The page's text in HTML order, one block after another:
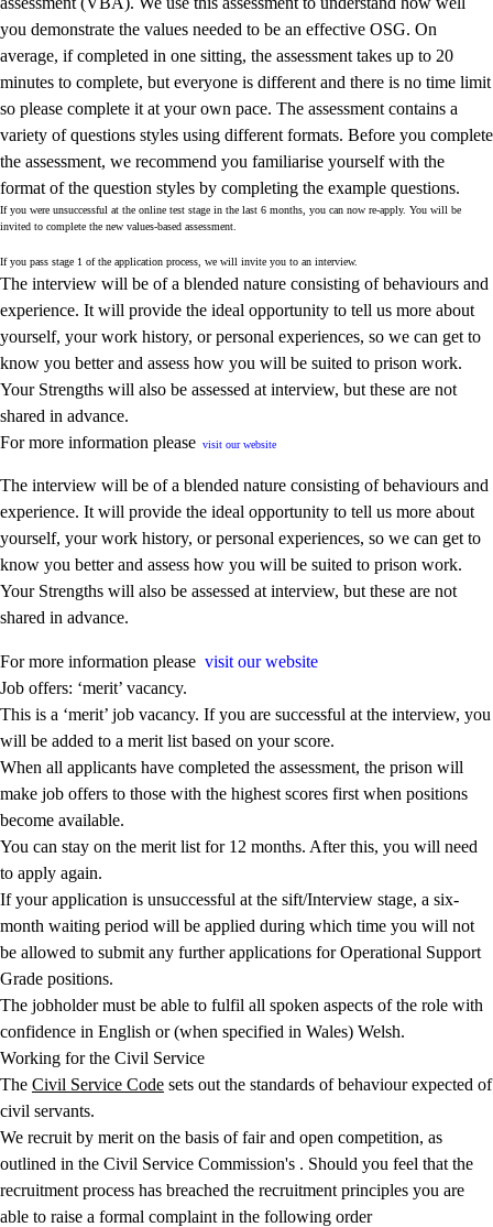
you demonstrate the values needed to be an effective OSG. On
average, if completed in one sitting, the assessment takes up to 20
minutes to complete, but everyone is different and there is no time limit
so please complete it at your own pace. The assessment contains a
variety of questions styles using different formats. Before you complete
the assessment, we recommend you familiarise yourself with the
format of the question styles by completing the example questions.
If you were unsuccessful at the online test stage in the last 6 months, you can now re‑apply. You will be
invited to complete the new values‑based assessment.
If you pass stage 1 of the application process, we will invite you to an interview.
The interview will be of a blended nature consisting of behaviours and
experience. It will provide the ideal opportunity to tell us more about
yourself, your work history, or personal experiences, so we can get to
know you better and assess how you will be suited to prison work.
Your Strengths will also be assessed at interview, but these are not
shared in advance.
For more information please visit our website
The interview will be of a blended nature consisting of behaviours and
experience. It will provide the ideal opportunity to tell us more about
yourself, your work history, or personal experiences, so we can get to
know you better and assess how you will be suited to prison work.
Your Strengths will also be assessed at interview, but these are not
shared in advance.
For more information please visit our website
Job offers: ‘merit’ vacancy.
This is a ‘merit’ job vacancy. If you are successful at the interview, you
will be added to a merit list based on your score.
When all applicants have completed the assessment, the prison will
make job offers to those with the highest scores first when positions
become available.
You can stay on the merit list for 12 months. After this, you will need
to apply again.
If your application is unsuccessful at the sift/Interview stage, a six-
month waiting period will be applied during which time you will not
be allowed to submit any further applications for Operational Support
Grade positions.
The jobholder must be able to fulfil all spoken aspects of the role with
confidence in English or (when specified in Wales) Welsh.
Working for the Civil Service
The Civil Service Code sets out the standards of behaviour expected of
civil servants.
We recruit by merit on the basis of fair and open competition, as
outlined in the Civil Service Commission's . Should you feel that the
recruitment process has breached the recruitment principles you are
able to raise a formal complaint in the following order